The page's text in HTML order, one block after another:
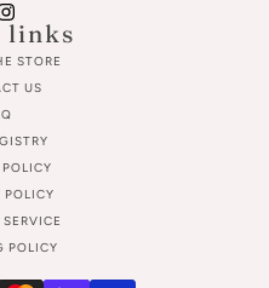
links
STORE
US
POLICY
POLICY
POLICY